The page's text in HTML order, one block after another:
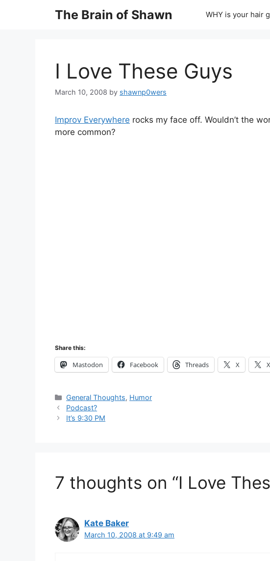
The Brain of Shawn WHY is your hair
I Love These Guys
March 10, 2008 by shawnp0wers
Improv Everywhere rocks my face off. Wouldn’t the
more common?
Share this:
Mastodon Facebook Threads X X
Categories
General Thoughts, Humor
Podcast?
It’s 9:30 PM
7 thoughts on “I Love
Kate Baker
March 10, 2008 at 9:49 am